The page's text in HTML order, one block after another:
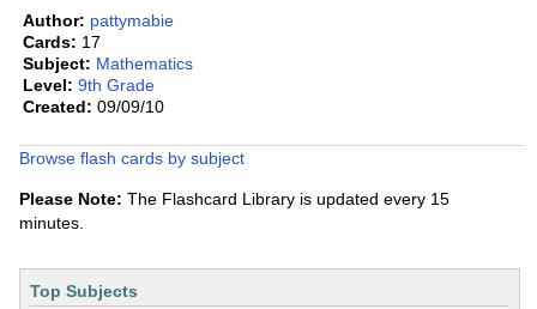
Author: pattymabie
Cards: 17
Subject: Mathematics
Level: 9th Grade
Created: 09/09/10
Browse flash cards by subject
Please Note: The Flashcard Library is updated every 15
minutes.
Top Subjects